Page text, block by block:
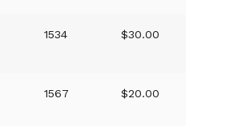
1534 $30.00
1567 $20.00